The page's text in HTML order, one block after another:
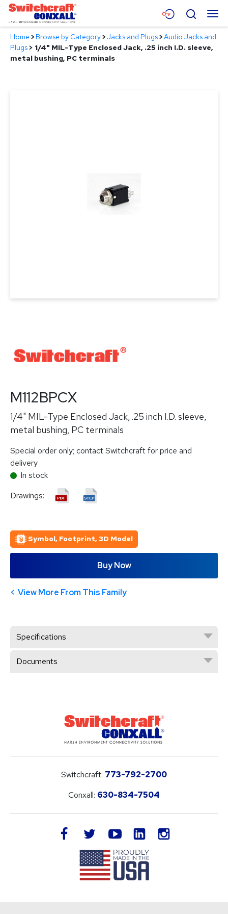
Skip
Main
Content
Menu
Products
Search
Home >Browse by Category>Jacks and Plugs>Audio Jacks and
Plugs> 1/4" MIL-Type Enclosed Jack, .25 inch I.D. sleeve,
metal bushing, PC terminals
M112BPCX
1/4" MIL-Type Enclosed Jack, .25 inch I.D. sleeve,
metal bushing, PC terminals
Special order only; contact Switchcraft for price and
delivery
In stock
Drawings:
Symbol, Footprint, 3D Model
Buy Now
View More From This Family
Specifications
Documents
Switchcraft: 773-792-2700
Conxall: 630-834-7504
facebook twitteryoutube LinkedIn